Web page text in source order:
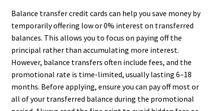
Balance transfer credit cards can help you save money by
temporarily offering low or 0% interest on transferred
balances. This allows you to focus on paying off the
principal rather than accumulating more interest.
However, balance transfers often include fees, and the
promotional rate is time-limited, usually lasting 6–18
months. Before applying, ensure you can pay off most or
all of your transferred balance during the promotional